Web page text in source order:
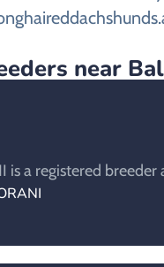
near
is a registered breeder